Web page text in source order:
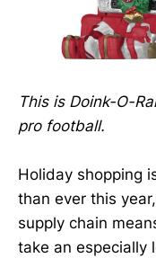
This is Doink-O-
pro football.
Holiday shopping
than ever this
supply chain
take an especially